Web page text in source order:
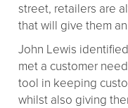
street, retailers are
that will give them
John Lewis
met a customer
tool in keeping
whilst also giving